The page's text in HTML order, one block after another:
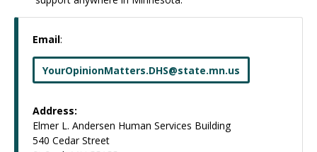
Email:
YourOpinionMatters.DHS@state.mn.us
Address:
Elmer L. Andersen Human Services Building
540 Cedar Street